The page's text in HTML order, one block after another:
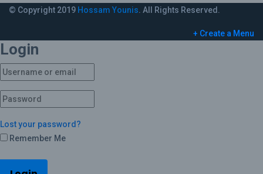
© Copyright 2019 Hossam Younis. All Rights Reserved.
+ Create a Menu
Login
Lost your password?
Remember Me